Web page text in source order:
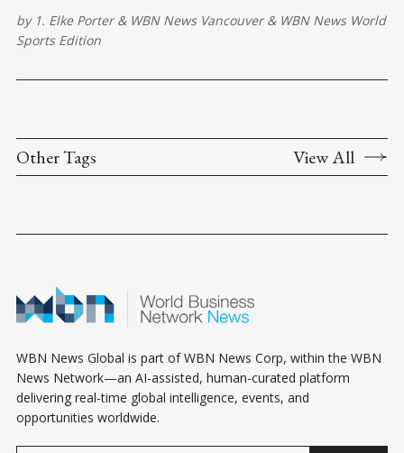
by 1. Elke Porter& WBN News Vancouver& WBN News World
Sports Edition
Other Tags View All
WBN News Global is part of WBN News Corp, within the WBN
News Network—an AI-assisted, human-curated platform
delivering real-time global intelligence, events, and
opportunities worldwide.